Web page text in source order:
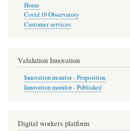
Home
Covid 19 Observatory
Customer services
Validation Innovation
Innovation monitor - Proposition
Innovation monitor - Published
Digital workers platform